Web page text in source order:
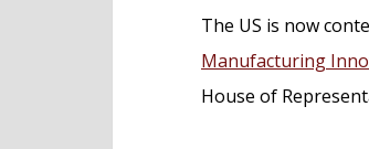
The US is now
Manufacturing
House of